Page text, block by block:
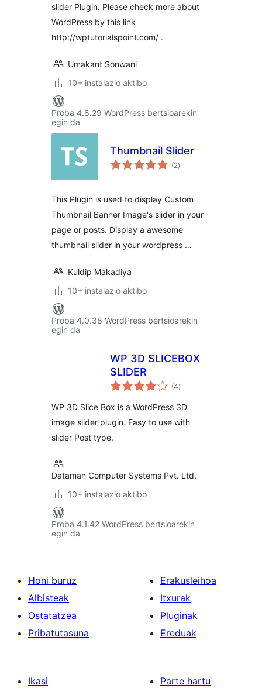
slider Plugin. Please check more about
WordPress by this link
http://wptutorialspoint.com/ .
Umakant Sonwani
10+ instalazio aktibo
Proba 4.8.29 WordPress bertsioarekin
egin da
Thumbnail Slider
(2balorazioak
)
This Plugin is used to display Custom
Thumbnail Banner Image's slider in your
page or posts. Display a awesome
thumbnail slider in your wordpress …
Kuldip Makadiya
10+ instalazio aktibo
Proba 4.0.38 WordPress bertsioarekin
egin da
WP 3D SLICEBOX
SLIDER
(4balorazioak
)
WP 3D Slice Box is a WordPress 3D
image slider plugin. Easy to use with
slider Post type.
Dataman Computer Systems Pvt. Ltd.
10+ instalazio aktibo
Proba 4.1.42 WordPress bertsioarekin
egin da
Honi buruz
Albisteak
Ostatatzea
Pribatutasuna
Erakusleihoa
Itxurak
Pluginak
Ereduak
Ikasi
Parte hartu